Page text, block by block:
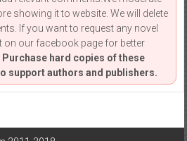
showing it to website. We will delete
If you want to request any novel
on our facebook page for better
Purchase hard copies of these
support authors and publishers.